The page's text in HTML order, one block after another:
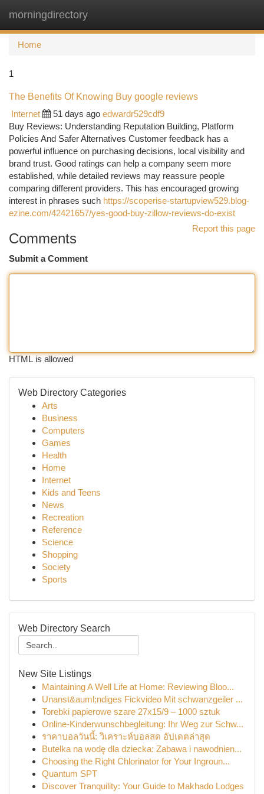
morningdirectory
Home
1
The Benefits Of Knowing Buy google reviews
Internet
51 days ago edwardr529cdf9
Buy Reviews: Understanding Reputation Building, Platform
Policies And Safer Alternatives Customer feedback has a
powerful influence on purchasing decisions, local visibility and
brand trust. Good ratings can help a company seem more
established, while detailed reviews may reassure people
comparing different providers. This has encouraged growing
interest in phrases such https://scoperise-startupview529.blog-
ezine.com/42421657/yes-good-buy-zillow-reviews-do-exist
Report this page
Comments
Submit a Comment
HTML is allowed
Web Directory Categories
Arts
Business
Computers
Games
Health
Home
Internet
Kids and Teens
News
Recreation
Reference
Science
Shopping
Society
Sports
Web Directory Search
New Site Listings
Maintaining A Well Life at Home: Reviewing Bloo...
Unanst&auml;ndiges Fickvideo Mit schwanzgeiler ...
Torebki papierowe szare 27x15/9 – 1000 sztuk
Online-Kinderwunschbegleitung: Ihr Weg zur Schw...
ราคาบอลวันนี้: วิเคราะห์บอลสด อัปเดตล่าสุด
Butelka na wodę dla dziecka: Zabawa i nawodnien...
Choosing the Right Chlorinator for Your Ingroun...
Quantum SPT
Discover Tranquility: Your Guide to Makhado Lodges